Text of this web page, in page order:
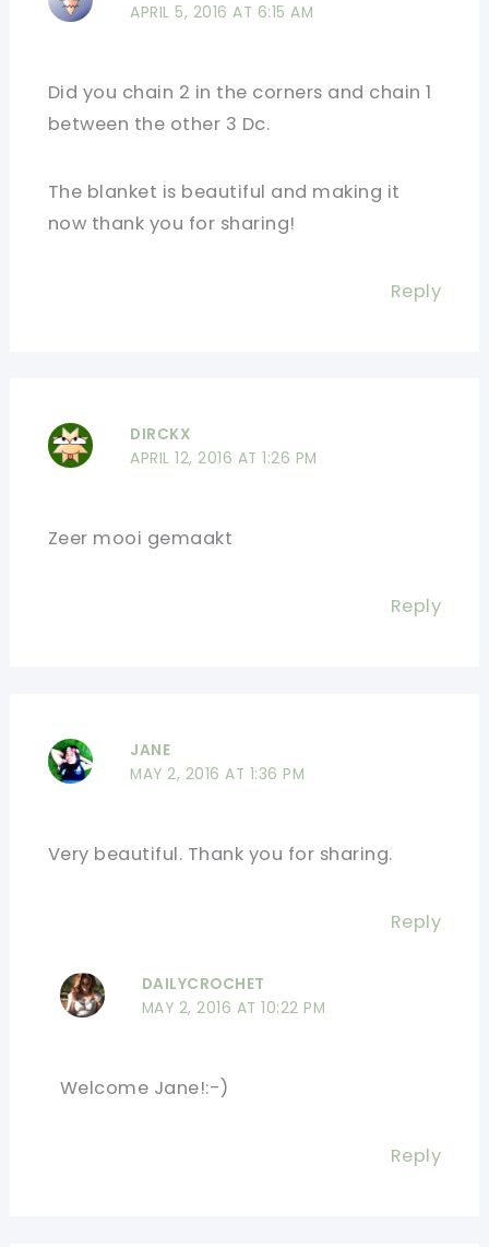
APRIL 5, 2016 AT 6:15 AM
Did you chain 2 in the corners and chain 1
between the other 3 Dc.
The blanket is beautiful and making it
now thank you for sharing!
Reply
DIRCKX
APRIL 12, 2016 AT 1:26 PM
Zeer mooi gemaakt
Reply
JANE
MAY 2, 2016 AT 1:36 PM
Very beautiful. Thank you for sharing.
Reply
DAILYCROCHET
MAY 2, 2016 AT 10:22 PM
Welcome Jane!:-)
Reply